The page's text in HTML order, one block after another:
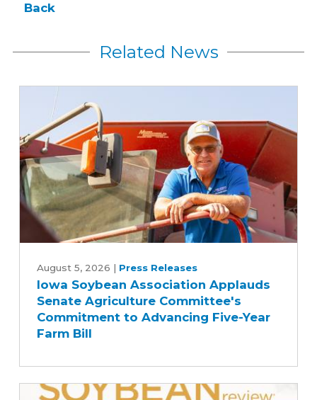
Back
Related News
Soybean
Association
Applauds
Senate
Agriculture
August 5, 2026 | Press Releases
Iowa Soybean Association Applauds
Senate Agriculture Committee's
Commitment to Advancing Five-Year
Farm Bill